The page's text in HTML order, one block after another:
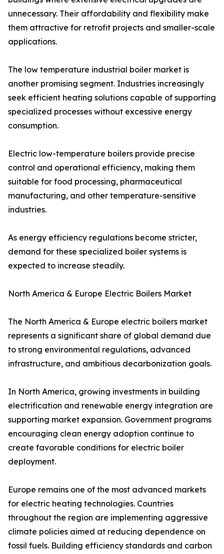
unnecessary. Their affordability and flexibility make
them attractive for retrofit projects and smaller-scale
applications.
The low temperature industrial boiler market is
another promising segment. Industries increasingly
seek efficient heating solutions capable of supporting
specialized processes without excessive energy
consumption.
Electric low-temperature boilers provide precise
control and operational efficiency, making them
suitable for food processing, pharmaceutical
manufacturing, and other temperature-sensitive
industries.
As energy efficiency regulations become stricter,
demand for these specialized boiler systems is
expected to increase steadily.
North America & Europe Electric Boilers Market
The North America & Europe electric boilers market
represents a significant share of global demand due
to strong environmental regulations, advanced
infrastructure, and ambitious decarbonization goals.
In North America, growing investments in building
electrification and renewable energy integration are
supporting market expansion. Government programs
encouraging clean energy adoption continue to
create favorable conditions for electric boiler
deployment.
Europe remains one of the most advanced markets
for electric heating technologies. Countries
throughout the region are implementing aggressive
climate policies aimed at reducing dependence on
fossil fuels. Building efficiency standards and carbon